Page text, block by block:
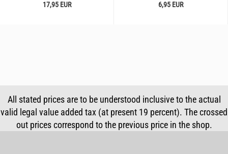
17,95 EUR 6,95 EUR
All stated prices are to be understood inclusive to the actual
valid legal value added tax (at present 19 percent). The crossed
out prices correspond to the previous price in the shop.